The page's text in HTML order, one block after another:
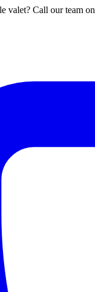
valet? Call our team on